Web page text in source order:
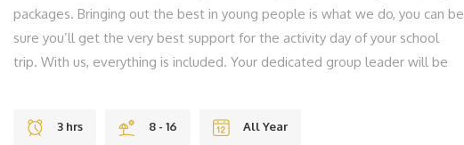
packages. Bringing out the best in young people is what we do, you can be
sure you’ll get the very best support for the activity day of your school
trip. With us, everything is included. Your dedicated group leader will be
from kayaking in Freshwater Bay, to swimming through caves whilst
3 hrs 8 - 16 All Year